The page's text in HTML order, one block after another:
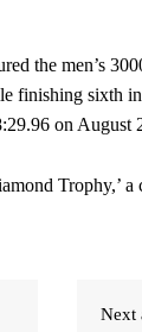
the men’s
finishing sixth
on August
Trophy,’
Next